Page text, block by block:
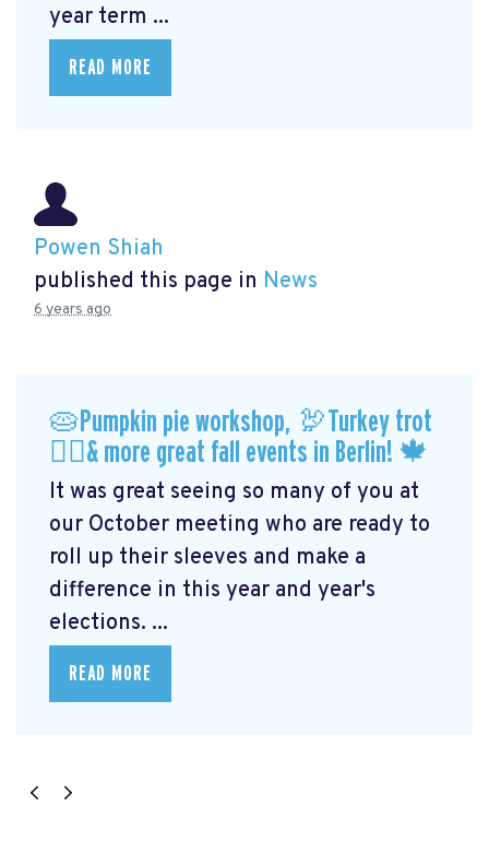
year term ...
READ MORE
Powen Shiah
published this page in News
6 years ago
🥧Pumpkin pie workshop, 🦃Turkey trot
🏃‍♀️& more great fall events in Berlin! 🍁
It was great seeing so many of you at
our October meeting who are ready to
roll up their sleeves and make a
difference in this year and year's
elections. ...
READ MORE